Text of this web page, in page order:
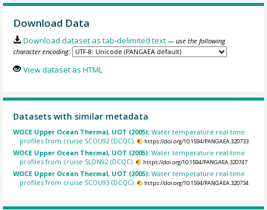
Download Data
Download dataset as tab-delimited text — use the following
character encoding:
View dataset as HTML
Datasets with similar metadata
WOCE Upper Ocean Thermal, UOT (2005):Water temperature real-time
profiles from cruise SCOU92 (DCQC).
https://doi.org/10.1594/PANGAEA.320733
WOCE Upper Ocean Thermal, UOT (2005):Water temperature real-time
profiles from cruise SLDN92 (DCQC).
https://doi.org/10.1594/PANGAEA.320747
WOCE Upper Ocean Thermal, UOT (2005):Water temperature real-time
profiles from cruise SCOU93 (DCQC).
https://doi.org/10.1594/PANGAEA.320734